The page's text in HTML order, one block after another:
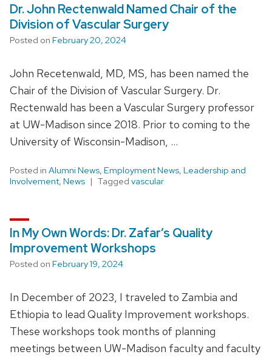
Dr. John Rectenwald Named Chair of the
Division of Vascular Surgery
Posted on February 20, 2024
John Recetenwald, MD, MS, has been named the
Chair of the Division of Vascular Surgery. Dr.
Rectenwald has been a Vascular Surgery professor
at UW-Madison since 2018. Prior to coming to the
University of Wisconsin-Madison, …
Posted in Alumni News, Employment News, Leadership and
Involvement, News Tagged vascular
In My Own Words: Dr. Zafar’s Quality
Improvement Workshops
Posted on February 19, 2024
In December of 2023, I traveled to Zambia and
Ethiopia to lead Quality Improvement workshops.
These workshops took months of planning
meetings between UW-Madison faculty and faculty